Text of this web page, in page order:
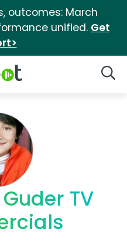
outcomes: March
unified. Get
TV